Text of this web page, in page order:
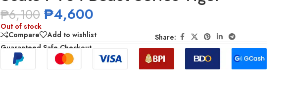
₱6,100 ₱4,600
Out of stock
Compare
Add to wishlist
Share:
Guaranteed Safe Checkout